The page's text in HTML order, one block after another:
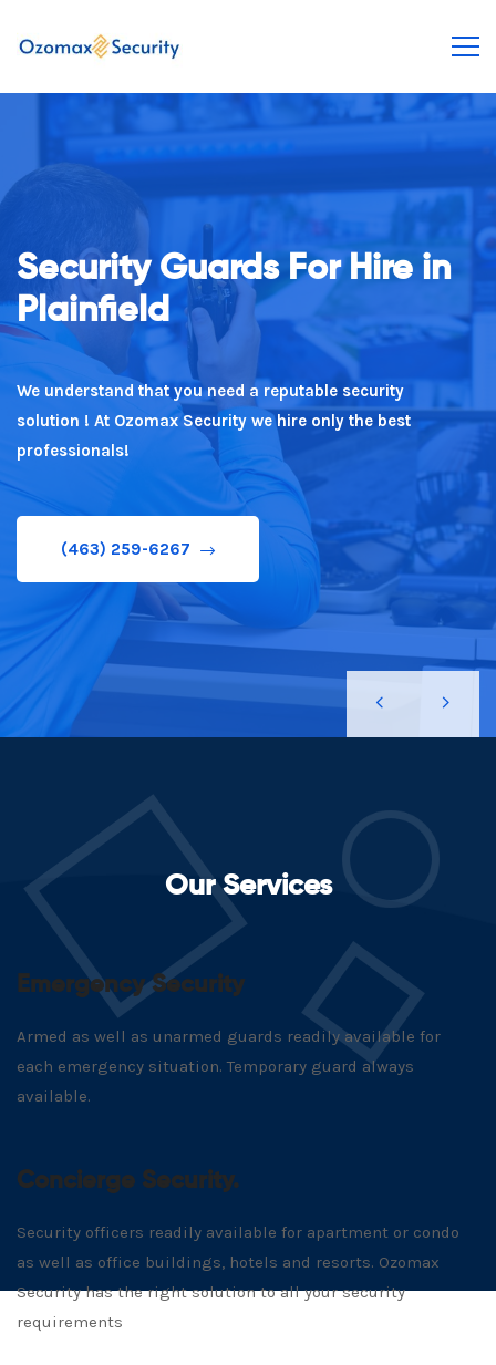
Security Guards For Hire in
Plainfield
We understand that you need a reputable security
solution ! At Ozomax Security we hire only the best
professionals!
(463) 259-6267
rely on Us To Take Care Of
You
You need a experienced security expert. We deliver
every time!
(463) 259-6267
Our Services
Emergency Security
Armed as well as unarmed guards readily available for
each emergency situation. Temporary guard always
available.
Concierge Security.
Security officers readily available for apartment or condo
as well as office buildings, hotels and resorts. Ozomax
Security has the right solution to all your security
requirements